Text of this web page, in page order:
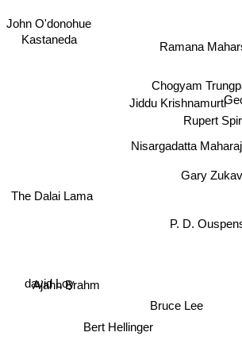
Jiddu Krishnamurti
Nisargadatta Maharaj
Ramana
P. D.
Rupert
Chogyam
Bruce Lee
Bert Hellinger
Ajahn Brahm
Kastaneda
david Loy
John O'donohue